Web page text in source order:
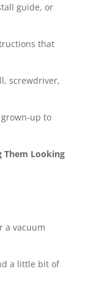
guide, or
that
screwdriver,
grown-up to
Them Looking
a vacuum
a little bit of